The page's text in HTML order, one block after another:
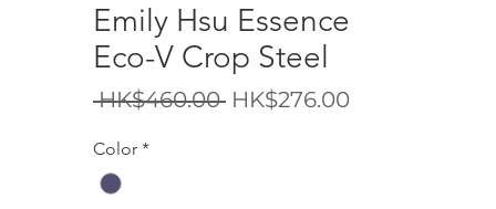
Emily Hsu Essence
Eco-V Crop Steel
HK$460.00 Regular
HK$276.00Sale
Color *